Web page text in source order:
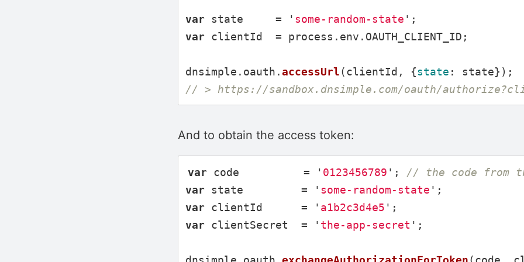
var state = ' some-random-state ' ;
var
clientId = process . env . OAUTH_CLIENT_ID ;
dnsimple . oauth .accessUrl(clientId , {state : state});
// > https://sandbox.dnsimple.com/oauth/
And to obtain the access token:
var code = ' 0123456789 ' ;
// the code from
var
state = ' some-random-state ' ;
var
clientId = ' a1b2c3d4e5 ' ;
var
clientSecret = ' the-app-secret ' ;